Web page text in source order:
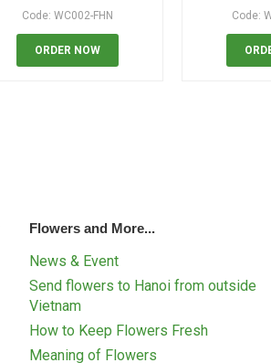
Code: WC002-FHN
ORDER NOW
Code:
Flowers and More...
News & Event
Send flowers to Hanoi from outside
Vietnam
How to Keep Flowers Fresh
Meaning of Flowers